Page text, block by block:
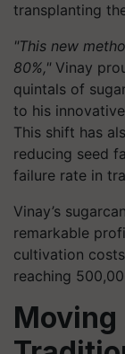
transplanting
"This new
80%," Vinay
quintals of
to his
This shift has
reducing seed
failure rate in
Vinay’s
remarkable
cultivation
reaching
Moving